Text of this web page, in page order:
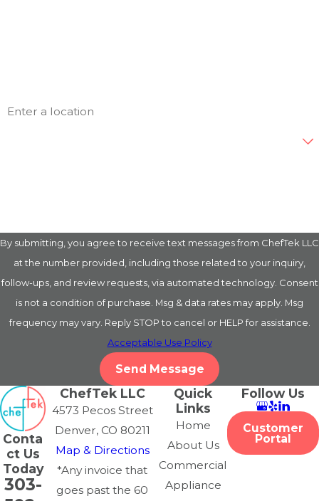
By submitting, you agree to receive text messages from ChefTek LLC
at the number provided, including those related to your inquiry,
follow-ups, and review requests, via automated technology. Consent
is not a condition of purchase. Msg & data rates may apply. Msg
frequency may vary. Reply STOP to cancel or HELP for assistance.
Acceptable Use Policy
Send Message
Conta
ct Us
Today
303-
ChefTek LLC
4573 Pecos Street
Denver, CO 80211
Map & Directions
*Any invoice that
goes past the 60
Quick
Links
Home
About Us
Commercial
Appliance
Follow Us
Customer
Portal